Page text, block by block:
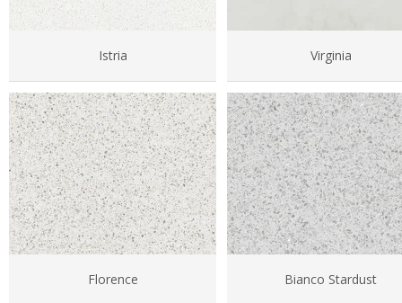
Istria Virginia
Florence Bianco Stardust